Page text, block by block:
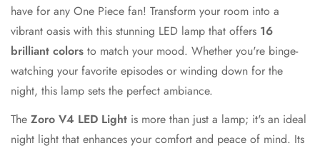
have for any One Piece fan! Transform your room into a
vibrant oasis with this stunning LED lamp that offers 16
brilliant colors to match your mood. Whether you're binge-
watching your favorite episodes or winding down for the
night, this lamp sets the perfect ambiance.
The Zoro V4 LED Light is more than just a lamp; it's an ideal
night light that enhances your comfort and peace of mind. Its